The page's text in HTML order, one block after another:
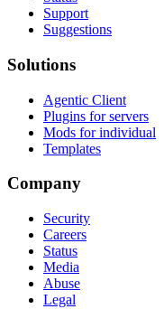
Support
Suggestions
Solutions
Agentic Client
Plugins for servers
Mods for individual
Templates
Company
Security
Careers
Status
Media
Abuse
Legal